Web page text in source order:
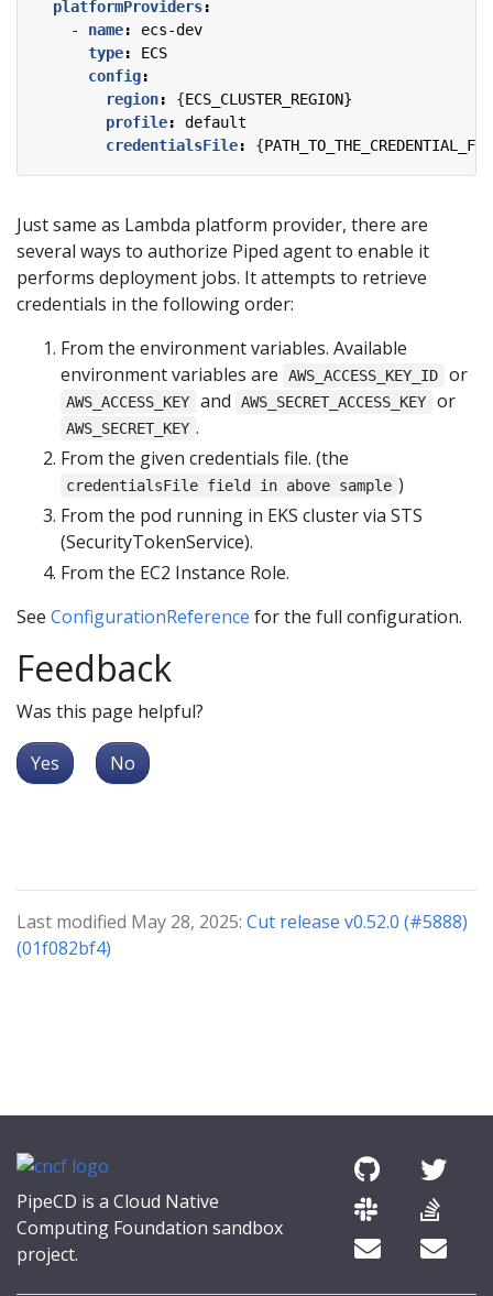
platformProviders:
- name:
ecs-dev
type:
ECS
config:
region: {ECS_CLUSTER_REGION}
profile:
default
credentialsFile: {
Just same as Lambda platform provider, there are
several ways to authorize Piped agent to enable it
performs deployment jobs. It attempts to retrieve
credentials in the following order:
From the environment variables. Available
environment variables are
AWS_ACCESS_KEY_ID or
AWS_ACCESS_KEY and AWS_SECRET_ACCESS_KEY or
AWS_SECRET_KEY .
From the given credentials file. (the
credentialsFile field in above sample )
From the pod running in EKS cluster via STS
(SecurityTokenService).
From the EC2 Instance Role.
See ConfigurationReference for the full configuration.
Feedback
Was this page helpful?
Yes No
Last modified May 28, 2025: Cut release v0.52.0 (#5888)
(01f082bf4)
PipeCD is a Cloud Native
Computing Foundation sandbox
project.